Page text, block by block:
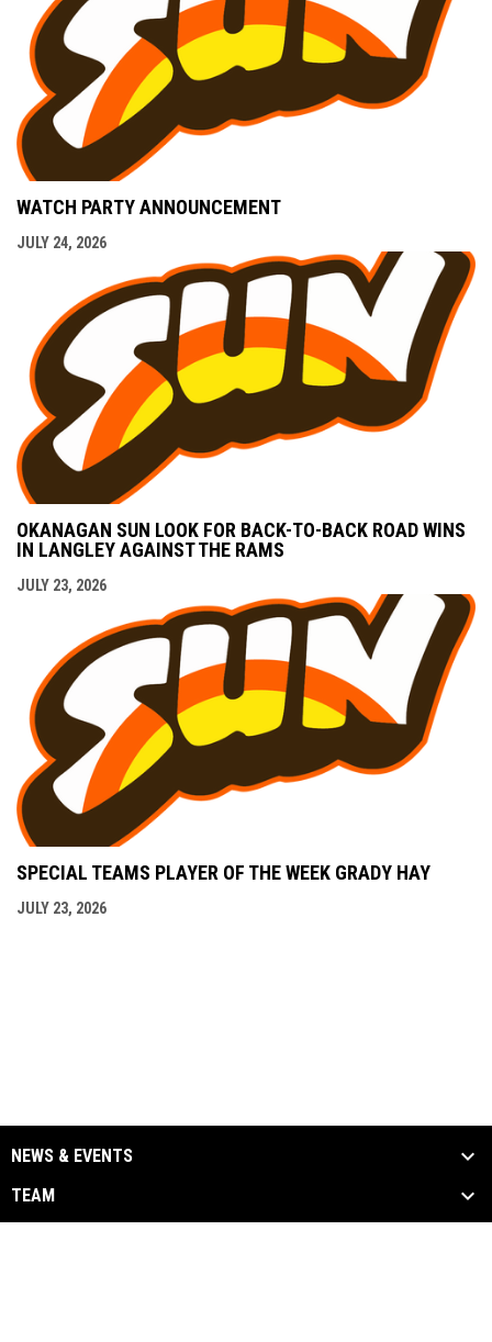
WATCH PARTY ANNOUNCEMENT
JULY 24, 2026
OKANAGAN SUN LOOK FOR BACK-TO-BACK ROAD WINS
IN LANGLEY AGAINST THE RAMS
JULY 23, 2026
SPECIAL TEAMS PLAYER OF THE WEEK GRADY HAY
JULY 23, 2026
NEWS & EVENTS
TEAM